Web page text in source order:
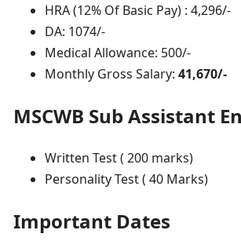
HRA (12% Of Basic Pay) : 4,296/-
DA: 1074/-
Medical Allowance: 500/-
Monthly Gross Salary: 41,670/-
MSCWB Sub Assistant
Written Test ( 200 marks)
Personality Test ( 40 Marks)
Important Dates